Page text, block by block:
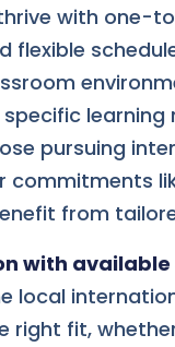
with one-
flexible
learning
pursuing
commitments
from
with available
local
right fit,